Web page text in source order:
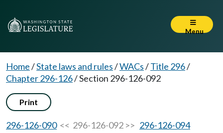
Menu
Home/State laws and rules/WACs/Title 296/
Chapter 296-126/Section 296-126-092
Print
296-126-090<< 296-126-092 >> 296-126-094